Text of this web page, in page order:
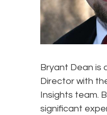
Bryant Dean is
Director with
Insights team.
significant